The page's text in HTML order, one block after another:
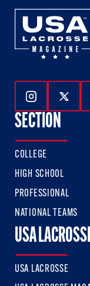
Follow Us
SECTION
COLLEGE
HIGH SCHOOL
PROFESSIONAL
NATIONAL TEAMS
USA
USA LACROSSE